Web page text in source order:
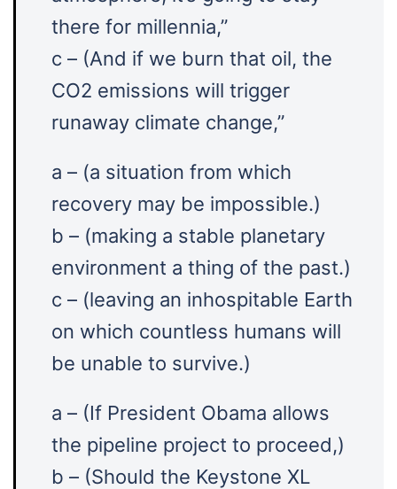
there for millennia,”
c – (And if we burn that oil, the
CO2 emissions will trigger
runaway climate change,”
a – (a situation from which
recovery may be impossible.)
b – (making a stable planetary
environment a thing of the past.)
c – (leaving an inhospitable Earth
on which countless humans will
be unable to survive.)
a – (If President Obama allows
the pipeline project to proceed,)
b – (Should the Keystone XL